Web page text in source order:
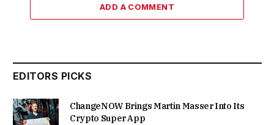
ADD A COMMENT
EDITORS PICKS
ChangeNOW Brings Martin Masser Into Its
Crypto Super App